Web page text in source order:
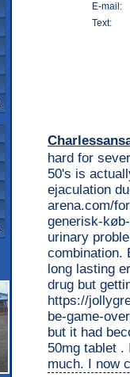
E-mail:
Text:
hard for
50's is
ejaculation
arena.com/
generisk-
urinary
combination.
long lasting
drug but
https://
be-game-
but it had
50mg tablet
much. I now